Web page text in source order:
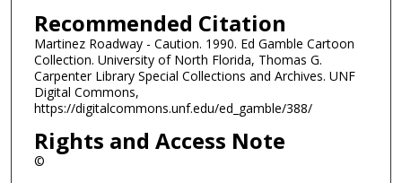
Recommended Citation
Martinez Roadway - Caution. 1990. Ed Gamble Cartoon
Collection. University of North Florida, Thomas G.
Carpenter Library Special Collections and Archives. UNF
Digital Commons,
https://digitalcommons.unf.edu/ed_gamble/388/
Rights and Access Note
©